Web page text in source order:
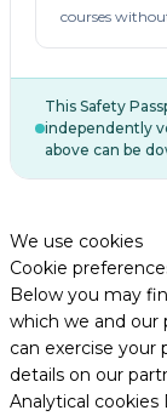
courses
This Safety
independently
above can be
We use cookies
Cookie
Below you may
which we and our
can exercise your
details on our
Analytical cookies